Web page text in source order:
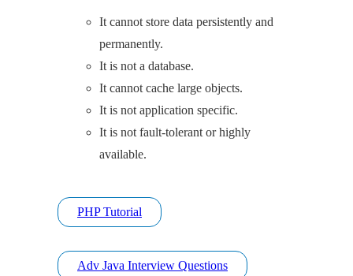
It cannot store data persistently and
permanently.
It is not a database.
It cannot cache large objects.
It is not application specific.
It is not fault-tolerant or highly
available.
PHP Tutorial
Adv Java Interview Questions